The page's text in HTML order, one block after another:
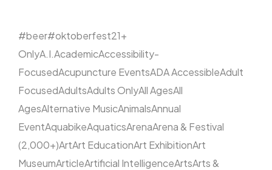
#beer#oktoberfest21+
OnlyA.I.AcademicAccessibility-
FocusedAcupuncture EventsADA AccessibleAdult
FocusedAdultsAdults OnlyAll AgesAll
AgesAlternative MusicAnimalsAnnual
EventAquabikeAquaticsArenaArena & Festival
(2,000+)ArtArt EducationArt ExhibitionArt
MuseumArticleArtificial IntelligenceArtsArts &